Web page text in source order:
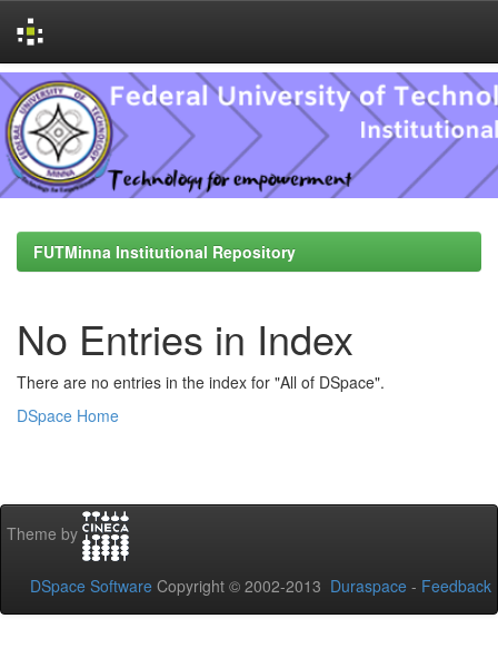
Skip
navigation
FUTMinna Institutional Repository
No Entries in Index
There are no entries in the index for "All of DSpace".
DSpace Home
Theme by
DSpace Software Copyright © 2002-2013 Duraspace - Feedback